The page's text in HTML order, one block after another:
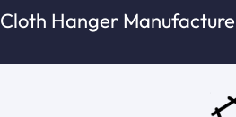
跳
至
Cloth Hanger